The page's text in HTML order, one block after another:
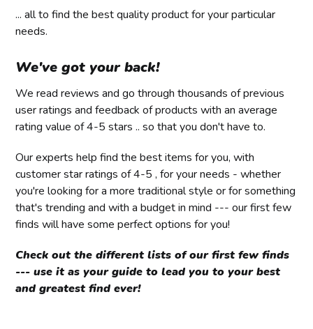
... all to find the best quality product for your particular
needs.
We've got your back!
We read reviews and go through thousands of previous
user ratings and feedback of products with an average
rating value of 4-5 stars .. so that you don't have to.
Our experts help find the best items for you, with
customer star ratings of 4-5 , for your needs - whether
you're looking for a more traditional style or for something
that's trending and with a budget in mind --- our first few
finds will have some perfect options for you!
Check out the different lists of our first few finds
--- use it as your guide to lead you to your best
and greatest find ever!